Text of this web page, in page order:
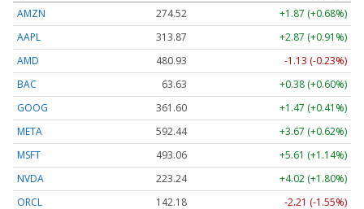
AMZN
274.52
+1.87 (+0.68%)
AAPL
313.84
+2.84 (+0.90%)
AMD
481.16
-0.89 (-0.18%)
BAC
63.63
+0.38 (+0.60%)
GOOG
361.58
+1.45 (+0.40%)
META
592.85
+4.08 (+0.69%)
MSFT
492.75
+5.29 (+1.07%)
NVDA
223.37
+4.15 (+1.86%)
ORCL
142.39 -2.00 (-1.40%)